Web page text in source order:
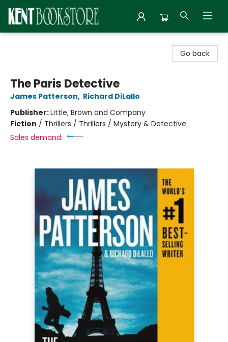
Go back
The Paris Detective
James Patterson, Richard DiLallo
Publisher:Little, Brown and Company
Fiction / Thrillers / Thrillers / Mystery & Detective
Sales demand: